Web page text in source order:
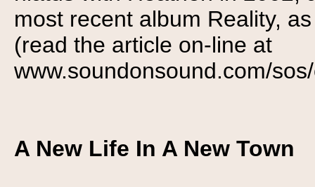
most recent album Reality,
(read the article on-line at
www.soundonsound.com/
A New Life In A New Town